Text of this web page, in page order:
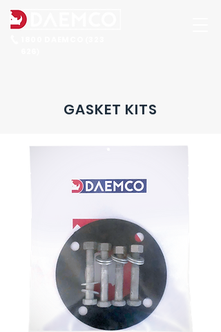
GASKET KITS